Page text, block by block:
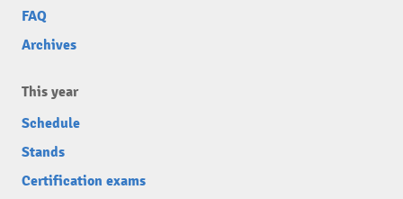
FAQ
Archives
This year
Schedule
Stands
Certification exams